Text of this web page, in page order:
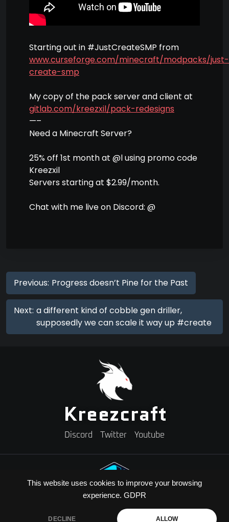
This website uses cookies to improve your browsing
experience. GDPR
DECLINE ALLOW
Starting out in #JustCreateSMP from
www.curseforge.com/minecraft/modpacks/just-
create-smp
My copy of the pack server and client at
gitlab.com/kreezxil/pack-redesigns
—–
Need a Minecraft Server?
25% off 1st month at @l using promo code
Kreezxil
Servers starting at $2.99/month.
Chat with me live on Discord: @
Previous: Progress doesn’t Pine for the Past
Next: a different kind of cobble gen driller,
supposedly we can scale it way up #create
Kreezcraft
Discord Twitter Youtube
Need A Minecraft Server?
Use code "KREEZXIL" for a 25% off your first month